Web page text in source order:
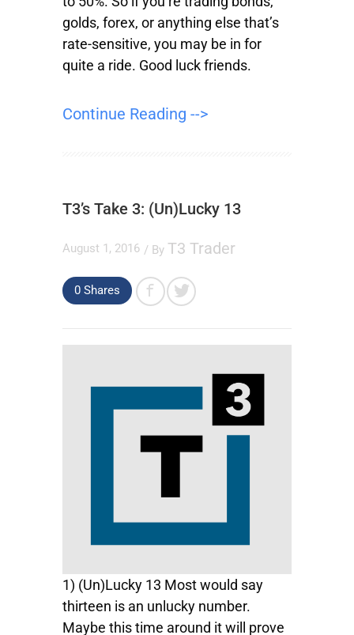
golds, forex, or anything else that’s
rate-sensitive, you may be in for
quite a ride. Good luck friends.
Continue Reading -->
T3’s Take 3: (Un)Lucky 13
August 1, 2016 / By T3 Trader
0 Shares
1) (Un)Lucky 13 Most would say
thirteen is an unlucky number.
Maybe this time around it will prove